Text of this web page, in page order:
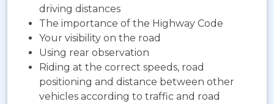
driving distances
The importance of the Highway Code
Your visibility on the road
Using rear observation
Riding at the correct speeds, road
positioning and distance between other
vehicles according to traffic and road